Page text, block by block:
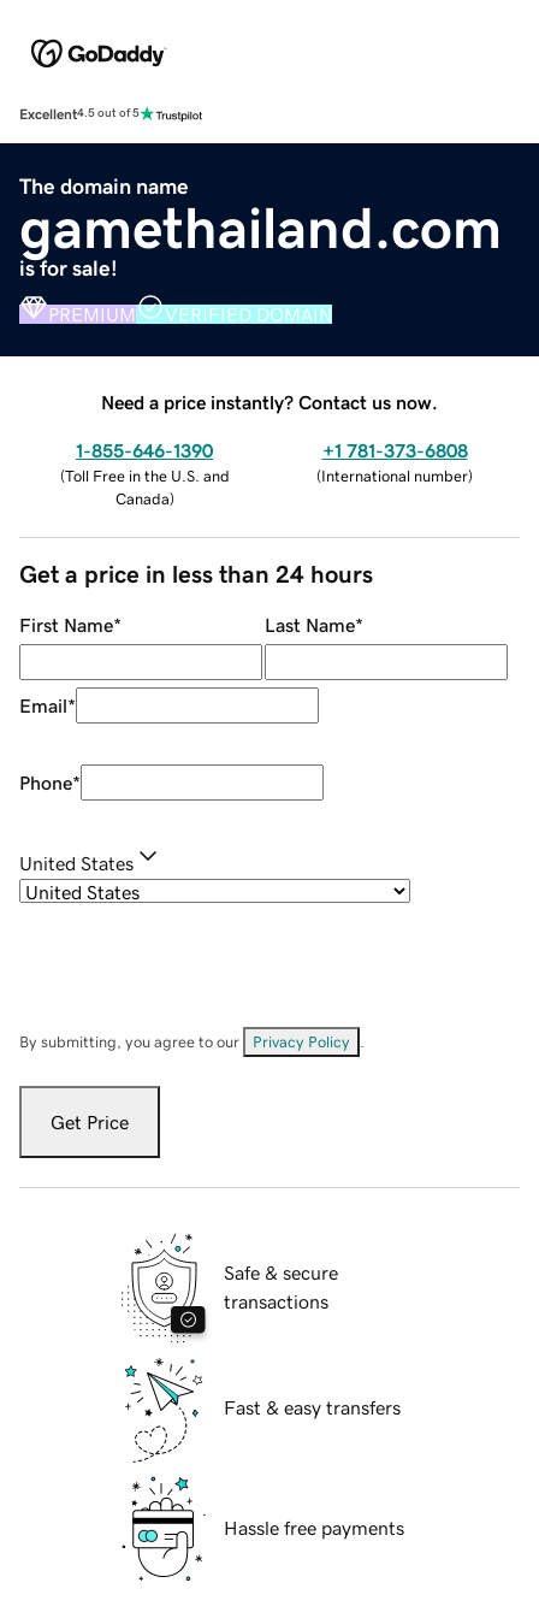
Excellent4.5 out of 5
The domain name
gamethailand.com
is for sale!
PREMIUM VERIFIED DOMAIN
Need a price instantly? Contact us now.
1-855-646-1390
(Toll Free in the U.S. and
Canada)
+1 781-373-6808
(International number)
Get a price in less than 24 hours
First Name* Last Name*
Email*
Phone*
United States
By submitting, you agree to our Privacy Policy
Get Price
Safe & secure
transactions
Fast & easy transfers
Hassle free payments